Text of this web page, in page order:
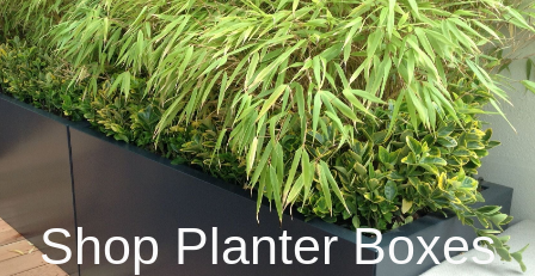
Shop Planter Boxes